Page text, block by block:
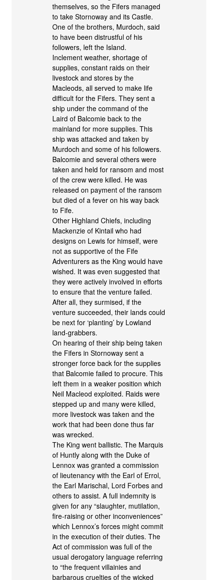
themselves, so the Fifers managed
to take Stornoway and its Castle.
One of the brothers, Murdoch, said
to have been distrustful of his
followers, left the Island.
Inclement weather, shortage of
supplies, constant raids on their
livestock and stores by the
Macleods, all served to make life
difficult for the Fifers. They sent a
ship under the command of the
Laird of Balcomie back to the
mainland for more supplies. This
ship was attacked and taken by
Murdoch and some of his followers.
Balcomie and several others were
taken and held for ransom and most
of the crew were killed. He was
released on payment of the ransom
but died of a fever on his way back
to Fife.
Other Highland Chiefs, including
Mackenzie of Kintail who had
designs on Lewis for himself, were
not as supportive of the Fife
Adventurers as the King would have
wished. It was even suggested that
they were actively involved in efforts
to ensure that the venture failed.
After all, they surmised, if the
venture succeeded, their lands could
be next for ‘planting’ by Lowland
land-grabbers.
On hearing of their ship being taken
the Fifers in Stornoway sent a
stronger force back for the supplies
that Balcomie failed to procure. This
left them in a weaker position which
Neil Macleod exploited. Raids were
stepped up and many were killed,
more livestock was taken and the
work that had been done thus far
was wrecked.
The King went ballistic. The Marquis
of Huntly along with the Duke of
Lennox was granted a commission
of lieutenancy with the Earl of Errol,
the Earl Marischal, Lord Forbes and
others to assist. A full indemnity is
given for any “slaughter, mutilation,
fire-raising or other inconveniences”
which Lennox’s forces might commit
in the execution of their duties. The
Act of commission was full of the
usual derogatory language referring
to “the frequent villainies and
barbarous cruelties of the wicked